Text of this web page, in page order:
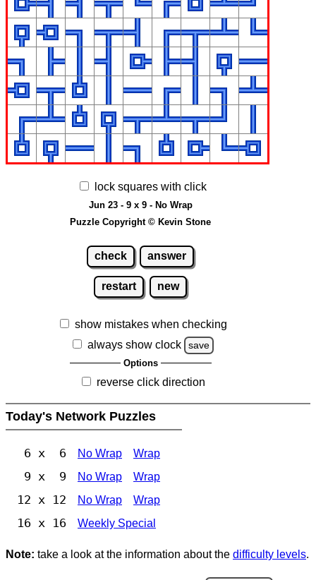
lock squares with click
Jun 23 - 9 x 9 - No Wrap
Puzzle Copyright © Kevin Stone
check answer
restart new
show mistakes when checking
always show clock
save
Options
reverse click direction
Today's Network Puzzles
6 x 6 No Wrap Wrap
9 x 9 No Wrap Wrap
12 x 12 No Wrap Wrap
16 x 16 Weekly Special
Note: take a look at the information about the difficulty levels.